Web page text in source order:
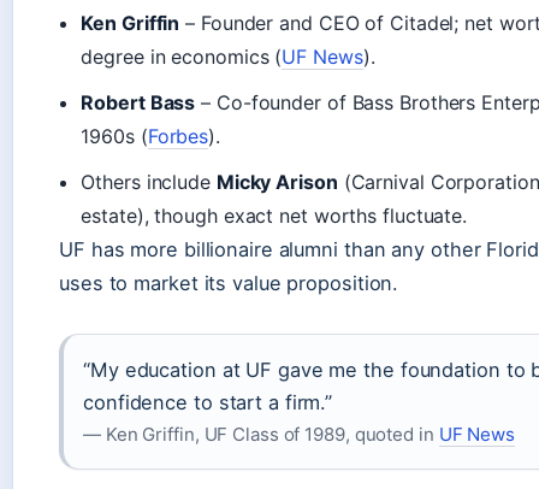
Ken Griffin – Founder and CEO of Citadel; net
degree in economics (UF News).
Robert Bass – Co-founder of Bass Brothers
1960s (Forbes).
Others include Micky Arison (Carnival
estate), though exact net worths fluctuate.
UF has more billionaire alumni than any other
uses to market its value proposition.
“My education at UF gave me the foundation to
confidence to start a firm.”
— Ken Griffin, UF Class of 1989, quoted in UF News